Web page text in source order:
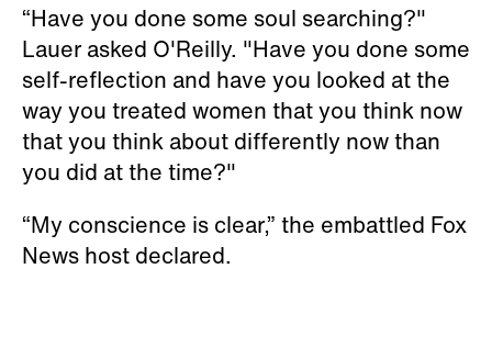
“Have you done some soul searching?"
Lauer asked O'Reilly. "Have you done some
self-reflection and have you looked at the
way you treated women that you think now
that you think about differently now than
you did at the time?"
“My conscience is clear,” the embattled Fox
News host declared.